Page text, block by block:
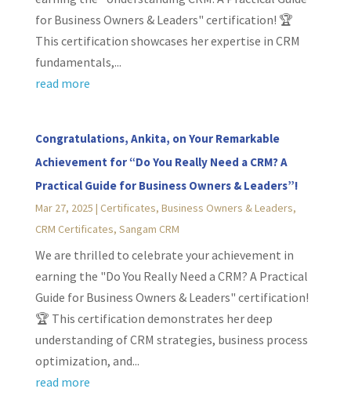
for Business Owners & Leaders" certification! 🏆
This certification showcases her expertise in CRM
fundamentals,...
read more
Congratulations, Ankita, on Your Remarkable
Achievement for “Do You Really Need a CRM? A
Practical Guide for Business Owners & Leaders”!
Mar 27, 2025 | Certificates, Business Owners & Leaders,
CRM Certificates, Sangam CRM
We are thrilled to celebrate your achievement in
earning the "Do You Really Need a CRM? A Practical
Guide for Business Owners & Leaders" certification!
🏆 This certification demonstrates her deep
understanding of CRM strategies, business process
optimization, and...
read more